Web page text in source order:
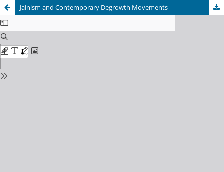
Jainism and Contemporary Degrowth Movements